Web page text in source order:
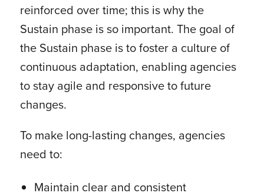
reinforced over time; this is why the
Sustain phase is so important. The goal of
the Sustain phase is to foster a culture of
continuous adaptation, enabling agencies
to stay agile and responsive to future
changes.
To make long-lasting changes, agencies
need to:
Maintain clear and consistent